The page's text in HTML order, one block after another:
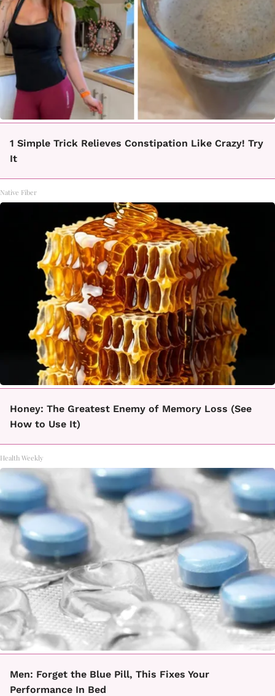
1 Simple Trick Relieves Constipation Like Crazy! Try
It
Native Fiber
Honey: The Greatest Enemy of Memory Loss (See
How to Use It)
Health Weekly
Men: Forget the Blue Pill, This Fixes Your
Performance In Bed